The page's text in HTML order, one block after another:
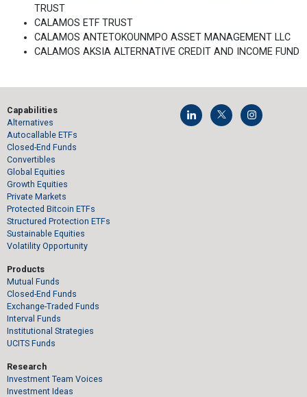
TRUST
CALAMOS ETF TRUST
CALAMOS ANTETOKOUNMPO ASSET MANAGEMENT LLC
CALAMOS AKSIA ALTERNATIVE CREDIT AND INCOME FUND
Capabilities
Alternatives
Autocallable ETFs
Closed-End Funds
Convertibles
Global Equities
Growth Equities
Private Markets
Protected Bitcoin ETFs
Structured Protection ETFs
Sustainable Equities
Volatility Opportunity
Products
Mutual Funds
Closed-End Funds
Exchange-Traded Funds
Interval Funds
Institutional Strategies
UCITS Funds
Research
Investment Team Voices
Investment Ideas